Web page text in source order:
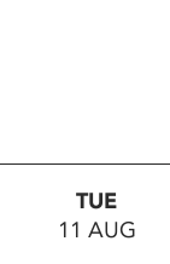
TUE
11 AUG